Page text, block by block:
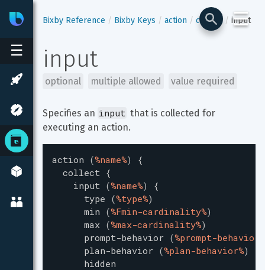
☰
BixbyDeveloper Center
☰
Bixby Reference Bixby Keys action collect input
input
optional multiple allowed value required
Specifies an input that is collected for
executing an action.
action (%name%)
{
collect {
input (%name%)
{
type (%type%)
min (%Fmin-cardinality%)
max (%max-cardinality%)
prompt-behavior (%prompt-behavior%
plan-behavior (%plan-behavior%)
hidden